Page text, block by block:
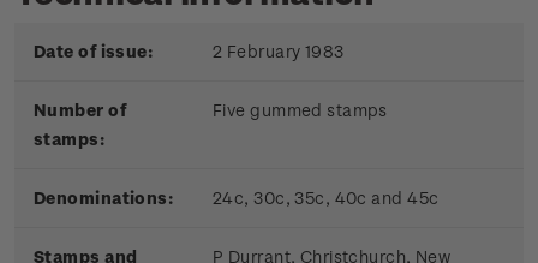
Date of issue: 2 February 1983
Number of
stamps:
Five gummed stamps
Denominations: 24c, 30c, 35c, 40c and 45c
Stamps and
P Durrant, Christchurch, New